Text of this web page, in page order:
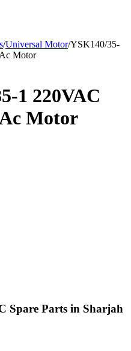
/Universal Motor/YSK140/35-
Motor
1 220VAC
Motor
Spare Parts in Sharjah